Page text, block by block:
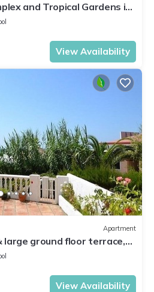
and Tropical Gardens in
Banus
View Availability
Apartment
large ground floor terrace,
View Availability